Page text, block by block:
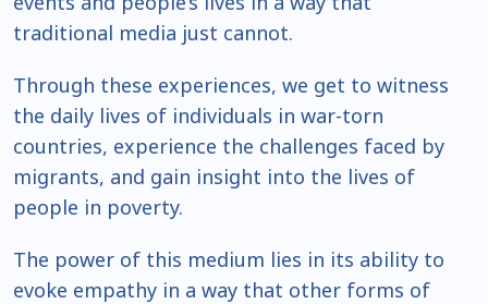
traditional media just cannot.
Through these experiences, we get to witness
the daily lives of individuals in war-torn
countries, experience the challenges faced by
migrants, and gain insight into the lives of
people in poverty.
The power of this medium lies in its ability to
evoke empathy in a way that other forms of